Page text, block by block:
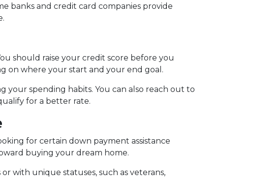
banks and credit card companies provide
should raise your credit score before you
on where your start and your end goal.
your spending habits. You can also reach out to
for a better rate.
for certain down payment assistance
buying your dream home.
with unique statuses, such as veterans,